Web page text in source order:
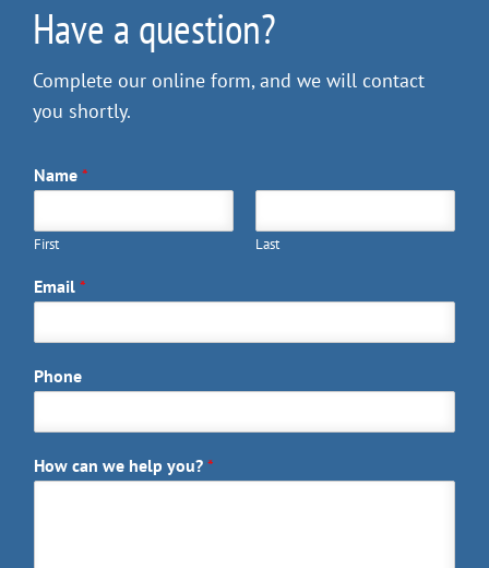
Have a question?
Complete our online form, and we will contact
you shortly.
Name *
First Last
Email *
Phone
How can we help you? *